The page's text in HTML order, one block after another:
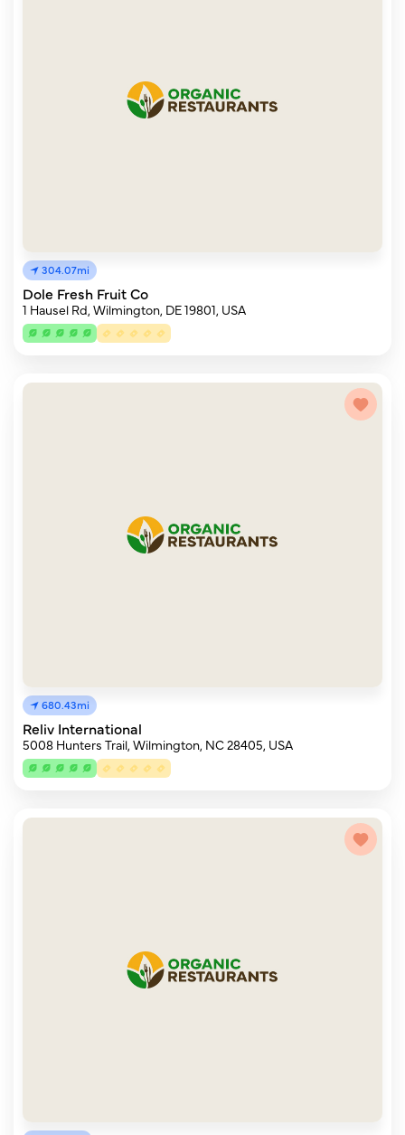
304.07mi
Dole Fresh Fruit Co
1 Hausel Rd, Wilmington, DE 19801, USA
680.43mi
Reliv International
5008 Hunters Trail, Wilmington, NC 28405, USA